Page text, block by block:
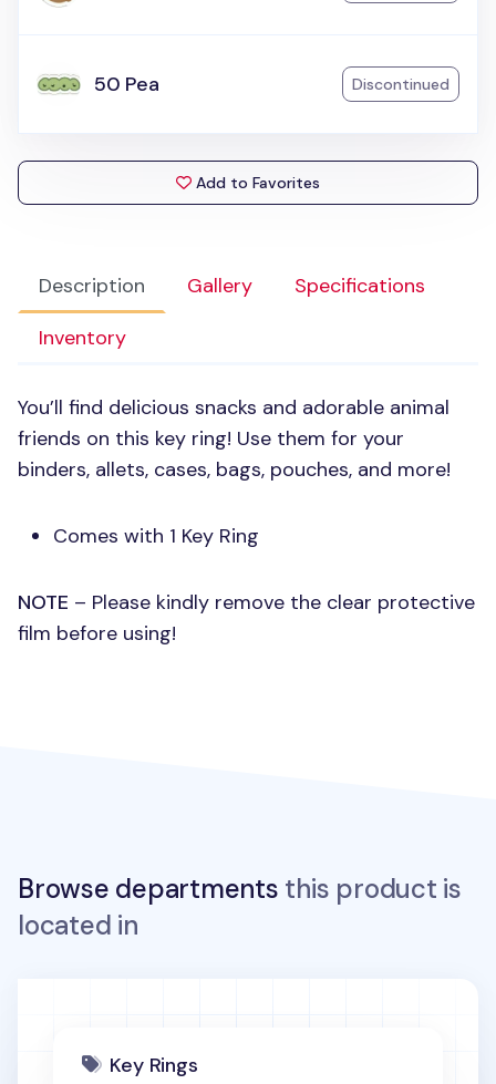
Description Gallery
Specifications
Inventory
You’ll find delicious snacks and adorable animal
friends on this key ring! Use them for your
binders, allets, cases, bags, pouches, and more!
Comes with 1 Key Ring
NOTE – Please kindly remove the clear protective
film before using!
50 Pea Discontinued
Add to Favorites
Browse departments this product is
located in
Key Rings